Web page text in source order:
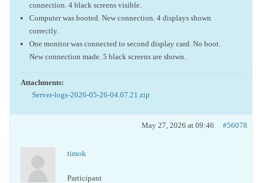
connection. 4 black screens visible.
Computer was booted. New connection. 4 displays shown
correctly.
One monitor was connected to second display card. No boot.
New connection made. 5 black screens are shown.
Attachments:
Server-logs-2026-05-26-04.07.21.zip
May 27, 2026 at 09:46 #56078
timok
Participant